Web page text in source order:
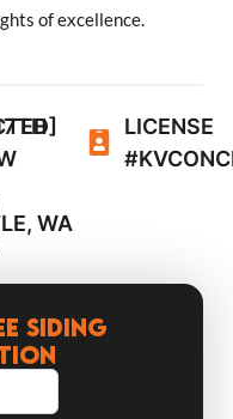
of excellence.
WA
LICENSE
Siding